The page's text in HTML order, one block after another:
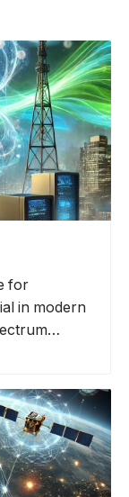
for
in modern
Multi-
for
of power
efficiency,